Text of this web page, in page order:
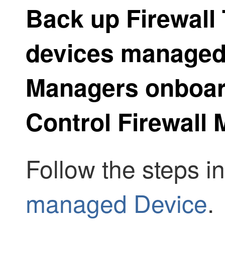
Back up Firewall
devices
Managers
Control Firewall
Follow the steps
managed Device.